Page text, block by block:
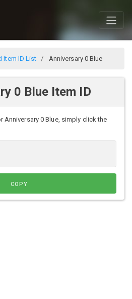
Item ID List Anniversary 0 Blue
0 Blue Item ID
Anniversary 0 Blue, simply click the
COPY